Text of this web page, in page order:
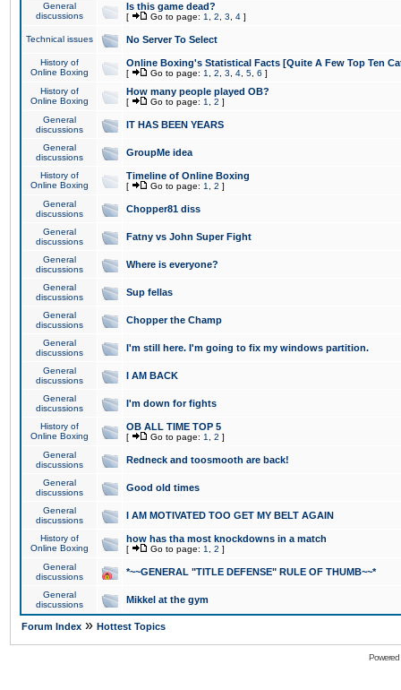
General
discussions
Is this game dead?
[ Go to page: 1 2 3 4 ]
Technical issues No Server To Select
History of
Online Boxing
Online Boxing's Statistical Facts [Quite A Few Top Ten
[ Go to page: 1 2 3 4 5 6 ]
History of
Online Boxing
How many people played OB?
[ Go to page: 1 2 ]
General
discussions
IT HAS BEEN YEARS
General
discussions
GroupMe idea
History of
Online Boxing
Timeline of Online Boxing
[ Go to page: 1 2 ]
General
discussions
Chopper81 diss
General
discussions
Fatny vs John Super Fight
General
discussions
Where is everyone?
General
discussions
Sup fellas
General
discussions
Chopper the Champ
General
discussions
I'm still here. I'm going to fix my windows partition.
General
discussions
I AM BACK
General
discussions
I'm down for fights
History of
Online Boxing
OB ALL TIME TOP 5
[ Go to page: 1 2 ]
General
discussions
Redneck and toosmooth are back!
General
discussions
Good old times
General
discussions
I AM MOTIVATED TOO GET MY BELT AGAIN
History of
Online Boxing
how has tha most knockdowns in a match
[ Go to page: 1 2 ]
General
discussions
*~~GENERAL "TITLE DEFENSE" RULE OF THUMB~~*
General
discussions
Mikkel at the gym
Forum Index » Hottest Topics